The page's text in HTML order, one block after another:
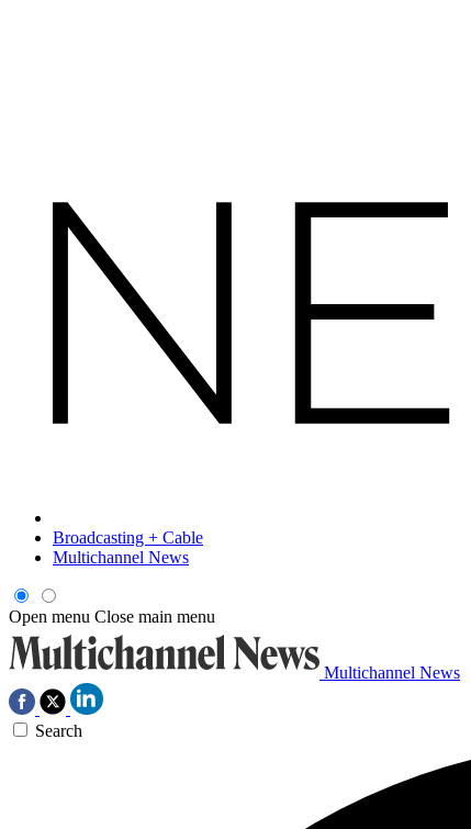
Broadcasting + Cable
Multichannel News
Open menu Close main menu
Multichannel News
Search